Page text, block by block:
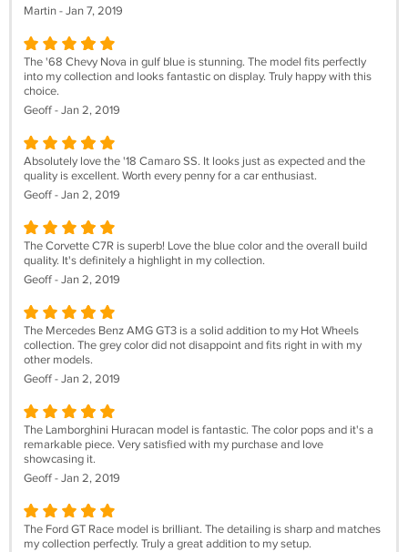
Martin - Jan 7, 2019
The '68 Chevy Nova in gulf blue is stunning. The model fits perfectly
into my collection and looks fantastic on display. Truly happy with this
choice.
Geoff - Jan 2, 2019
Absolutely love the '18 Camaro SS. It looks just as expected and the
quality is excellent. Worth every penny for a car enthusiast.
Geoff - Jan 2, 2019
The Corvette C7R is superb! Love the blue color and the overall build
quality. It's definitely a highlight in my collection.
Geoff - Jan 2, 2019
The Mercedes Benz AMG GT3 is a solid addition to my Hot Wheels
collection. The grey color did not disappoint and fits right in with my
other models.
Geoff - Jan 2, 2019
The Lamborghini Huracan model is fantastic. The color pops and it's a
remarkable piece. Very satisfied with my purchase and love
showcasing it.
Geoff - Jan 2, 2019
The Ford GT Race model is brilliant. The detailing is sharp and matches
my collection perfectly. Truly a great addition to my setup.